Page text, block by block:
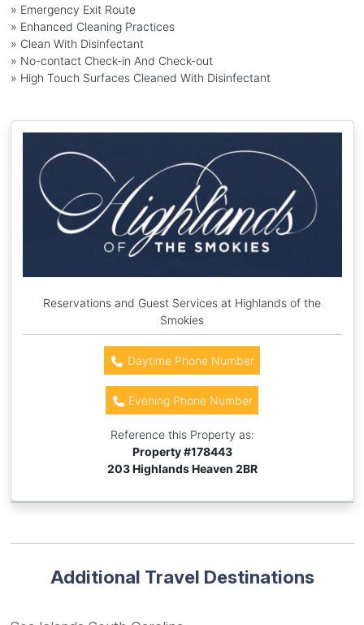
» Emergency Exit Route
» Enhanced Cleaning Practices
» Clean With Disinfectant
» No-contact Check-in And Check-out
» High Touch Surfaces Cleaned With Disinfectant
Reservations and Guest Services at Highlands of the
Smokies
Daytime Phone Number
Evening Phone Number
Reference this Property as:
Property #178443
203 Highlands Heaven 2BR
Additional Travel Destinations